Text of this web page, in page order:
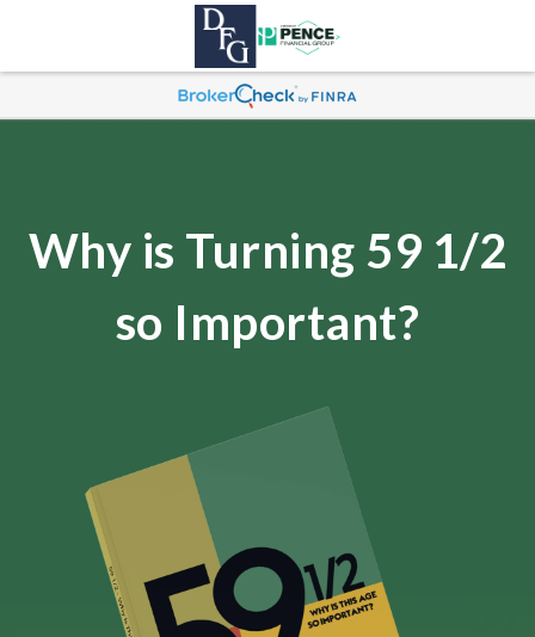
Why is Turning 59 1/2
so Important?